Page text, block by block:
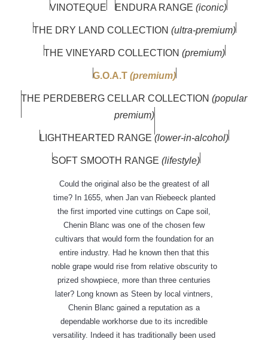
VINOTEQUE ENDURA RANGE (iconic)
THE DRY LAND COLLECTION (ultra-premium)
THE VINEYARD COLLECTION (premium)
G.O.A.T (premium)
THE PERDEBERG CELLAR COLLECTION (popular
premium)
LIGHTHEARTED RANGE (lower-in-alcohol)
SOFT SMOOTH RANGE (lifestyle)
Could the original also be the greatest of all
time? In 1655, when Jan van Riebeeck planted
the first imported vine cuttings on Cape soil,
Chenin Blanc was one of the chosen few
cultivars that would form the foundation for an
entire industry. Had he known then that this
noble grape would rise from relative obscurity to
prized showpiece, more than three centuries
later? Long known as Steen by local vintners,
Chenin Blanc gained a reputation as a
dependable workhorse due to its incredible
versatility. Indeed it has traditionally been used